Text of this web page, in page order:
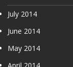
July 2014
June 2014
May 2014
April 2014